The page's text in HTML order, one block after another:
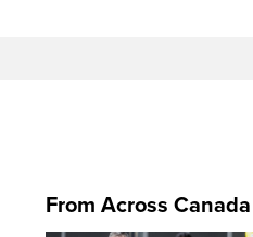
From Across Canada